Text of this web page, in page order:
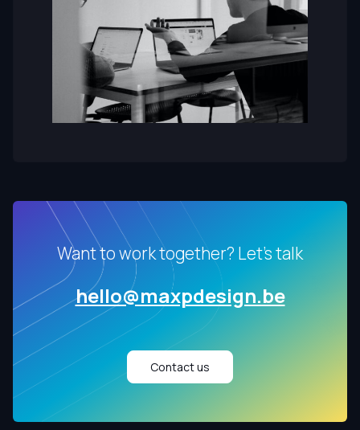
Want to work together? Let's talk
hello@maxpdesign.be
Contact us